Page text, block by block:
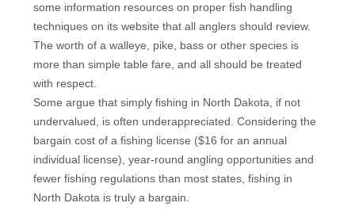
some information resources on proper fish handling
techniques on its website that all anglers should review.
The worth of a walleye, pike, bass or other species is
more than simple table fare, and all should be treated
with respect.
Some argue that simply fishing in North Dakota, if not
undervalued, is often underappreciated. Considering the
bargain cost of a fishing license ($16 for an annual
individual license), year-round angling opportunities and
fewer fishing regulations than most states, fishing in
North Dakota is truly a bargain.